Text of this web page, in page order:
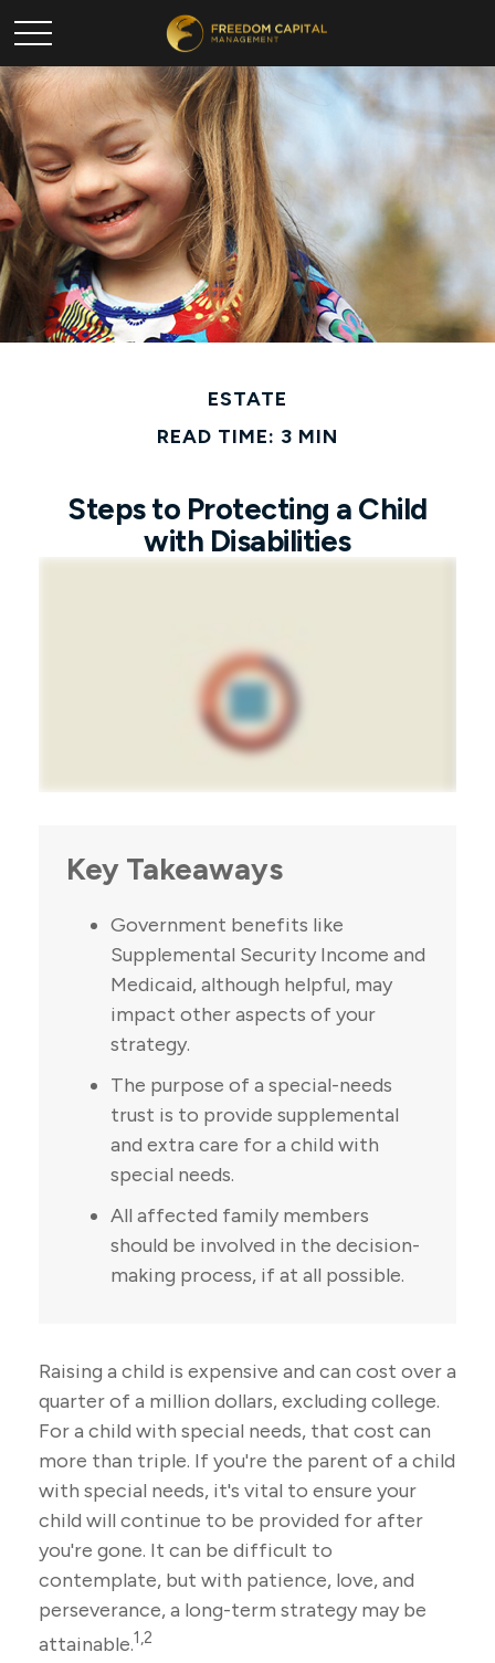
ESTATE
READ TIME: 3 MIN
Steps to Protecting a Child
with Disabilities
Key Takeaways
Government benefits like
Supplemental Security Income and
Medicaid, although helpful, may
impact other aspects of your
strategy.
The purpose of a special-needs
trust is to provide supplemental
and extra care for a child with
special needs.
All affected family members
should be involved in the decision-
making process, if at all possible.
Raising a child is expensive and can cost over a
quarter of a million dollars, excluding college.
For a child with special needs, that cost can
more than triple. If you're the parent of a child
with special needs, it's vital to ensure your
child will continue to be provided for after
you're gone. It can be difficult to
contemplate, but with patience, love, and
perseverance, a long-term strategy may be
attainable.1,2